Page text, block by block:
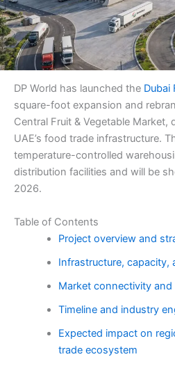
DP World has launched the Dubai
square-foot expansion and
Central Fruit & Vegetable Market,
UAE’s food trade infrastructure.
temperature-controlled
distribution facilities and will be
2026.
Table of Contents
Project overview and
Infrastructure, capacity,
Market connectivity and
Timeline and industry
Expected impact on
trade ecosystem